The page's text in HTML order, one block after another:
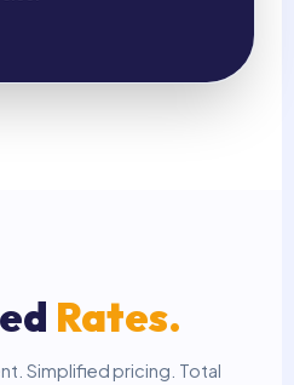
Rates.
Simplified pricing. Total